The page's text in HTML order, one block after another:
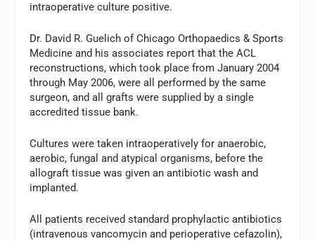
intraoperative culture positive.
Dr. David R. Guelich of Chicago Orthopaedics & Sports
Medicine and his associates report that the ACL
reconstructions, which took place from January 2004
through May 2006, were all performed by the same
surgeon, and all grafts were supplied by a single
accredited tissue bank.
Cultures were taken intraoperatively for anaerobic,
aerobic, fungal and atypical organisms, before the
allograft tissue was given an antibiotic wash and
implanted.
All patients received standard prophylactic antibiotics
(intravenous vancomycin and perioperative cefazolin),